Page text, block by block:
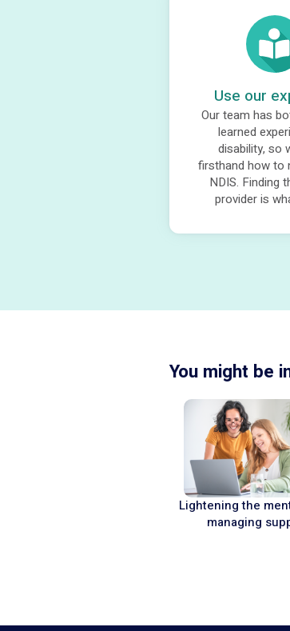
Use our
Our team has
learned
disability, so
firsthand how to
NDIS. Finding
provider is
You might be
Lightening the
managing